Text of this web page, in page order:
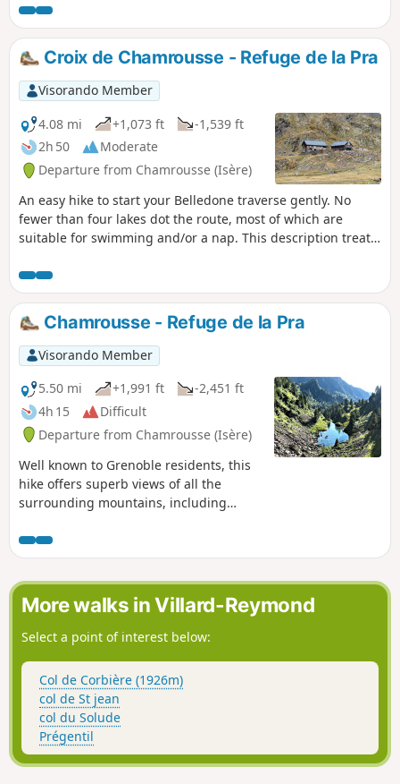
and reach (after a few hours!) the GR®54B ridge walk
overlooking the Lauvitel.
Croix de Chamrousse - Refuge de la Pra
Visorando Member
4.08 mi
+1,073 ft
-1,539 ft
2h 50
Moderate
Departure from Chamrousse (Isère)
An easy hike to start your Belledone traverse gently. No
fewer than four lakes dot the route, most of which are
suitable for swimming and/or a nap. This description treats
also possible.A more challenging alternative is available;
see here
Chamrousse - Refuge de la Pra
Visorando Member
5.50 mi
+1,991 ft
-2,451 ft
4h 15
Difficult
Departure from Chamrousse (Isère)
Well known to Grenoble residents, this
hike offers superb views of all the
surrounding mountains, including
Taillefer and Belledonne. As soon as you
arrive at the top of the cable car, your
gaze is drawn to La Meije, which looks
so close.⚠️ This hike can only be done
on foot from 30 June to 1 October ⚠️
More walks in Villard-Reymond
Select a point of interest below:
Col de Corbière (1926m)
col de St jean
col du Solude
Prégentil